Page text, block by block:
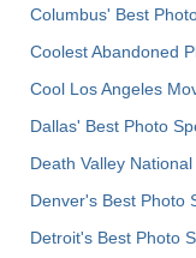
Columbus' Best
Coolest Abandoned
Cool Los Angeles
Dallas' Best Photo
Death Valley
Denver's Best Photo
Detroit's Best Photo